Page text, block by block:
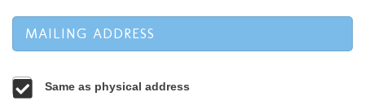
MAILING ADDRESS
Same as physical address